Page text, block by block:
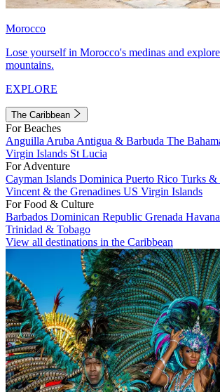
Morocco
Lose yourself in Morocco's medinas and
mountains.
EXPLORE
The Caribbean
For Beaches
Anguilla Aruba Antigua & Barbuda The
Virgin Islands St Lucia
For Adventure
Cayman Islands Dominica Puerto Rico Turks &
Vincent & the Grenadines US Virgin Islands
For Food & Culture
Barbados Dominican Republic Grenada Havana
Trinidad & Tobago
View all destinations in the Caribbean